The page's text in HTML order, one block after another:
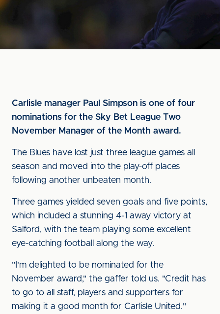
Carlisle manager Paul Simpson is one of four
nominations for the Sky Bet League Two
November Manager of the Month award.
The Blues have lost just three league games all
season and moved into the play-off places
following another unbeaten month.
Three games yielded seven goals and five points,
which included a stunning 4-1 away victory at
Salford, with the team playing some excellent
eye-catching football along the way.
"I'm delighted to be nominated for the
November award," the gaffer told us. "Credit has
to go to all staff, players and supporters for
making it a good month for Carlisle United."